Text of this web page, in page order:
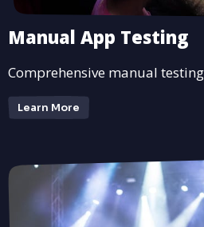
Manual App Testing
Comprehensive manual
Learn More